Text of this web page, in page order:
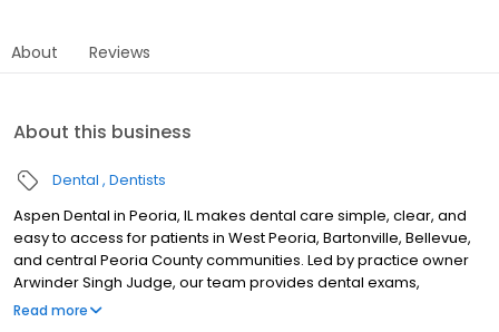
About Reviews
About this business
Dental Dentists
Aspen Dental in Peoria, IL makes dental care simple, clear, and
easy to access for patients in West Peoria, Bartonville, Bellevue,
and central Peoria County communities. Led by practice owner
Arwinder Singh Judge, our team provides dental exams,
cleanings, fillings, crowns, tooth extractions, dentures, dental
Read more